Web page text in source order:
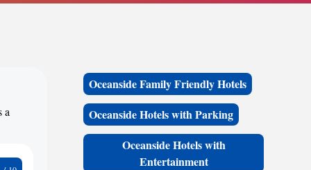
a
Oceanside Family Friendly Hotels
Oceanside Hotels with Parking
Oceanside Hotels with
Entertainment